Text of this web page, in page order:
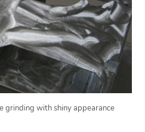
grinding with shiny appearance